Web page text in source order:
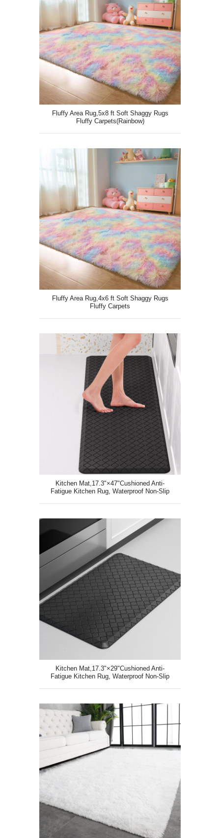
Fluffy Area Rug,5x8 ft Soft Shaggy Rugs
Fluffy Carpets(Rainbow)
Fluffy Area Rug,4x6 ft Soft Shaggy Rugs
Fluffy Carpets
Kitchen Mat,17.3"×47"Cushioned Anti-
Fatigue Kitchen Rug, Waterproof Non-Slip
Kitchen Mat,17.3"×29"Cushioned Anti-
Fatigue Kitchen Rug, Waterproof Non-Slip